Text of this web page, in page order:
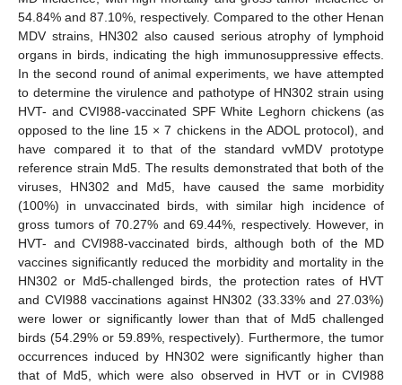
54.84% and 87.10%, respectively. Compared to the other Henan
MDV strains, HN302 also caused serious atrophy of lymphoid
organs in birds, indicating the high immunosuppressive effects.
In the second round of animal experiments, we have attempted
to determine the virulence and pathotype of HN302 strain using
HVT- and CVI988-vaccinated SPF White Leghorn chickens (as
opposed to the line 15 × 7 chickens in the ADOL protocol), and
have compared it to that of the standard vvMDV prototype
reference strain Md5. The results demonstrated that both of the
viruses, HN302 and Md5, have caused the same morbidity
(100%) in unvaccinated birds, with similar high incidence of
gross tumors of 70.27% and 69.44%, respectively. However, in
HVT- and CVI988-vaccinated birds, although both of the MD
vaccines significantly reduced the morbidity and mortality in the
HN302 or Md5-challenged birds, the protection rates of HVT
and CVI988 vaccinations against HN302 (33.33% and 27.03%)
were lower or significantly lower than that of Md5 challenged
birds (54.29% or 59.89%, respectively). Furthermore, the tumor
occurrences induced by HN302 were significantly higher than
that of Md5, which were also observed in HVT or in CVI988